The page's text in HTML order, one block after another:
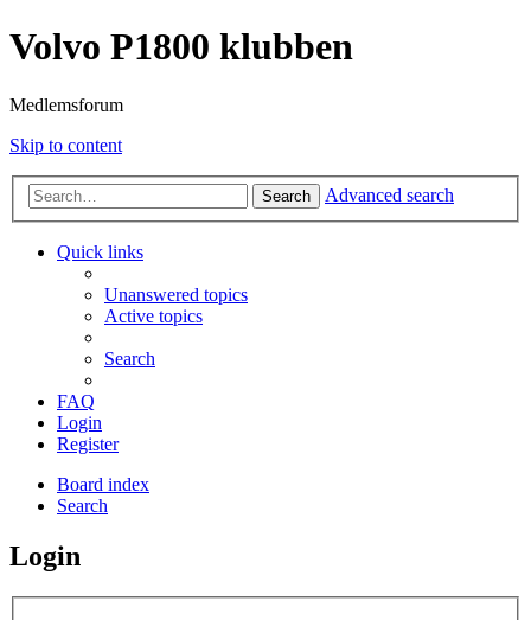
Volvo P1800 klubben
Medlemsforum
Skip to content
Search Advanced search
Quick links
Unanswered topics
Active topics
Search
FAQ
Login
Register
Board index
Search
Login